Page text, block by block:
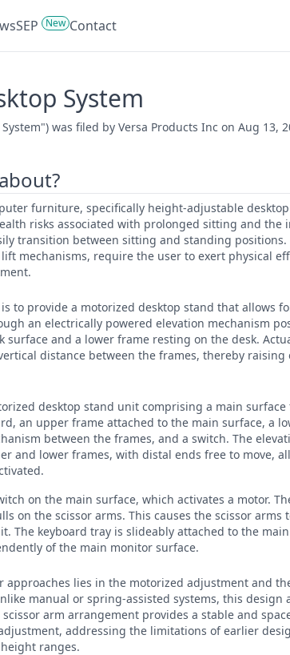
SEP New Contact
System
was filed by Versa Products Inc on Aug 13,
furniture, specifically height-adjustable
risks associated with prolonged sitting and the
transition between sitting and standing positions.
mechanisms, require the user to exert physical
to provide a motorized desktop stand that allows
an electrically powered elevation mechanism
and a lower frame resting on the desk.
distance between the frames, thereby
desktop stand unit comprising a main
an upper frame attached to the main surface, a
between the frames, and a switch. The
and lower frames, with distal ends free to move,
on the main surface, which activates a motor.
on the scissor arms. This causes the scissor arms
The keyboard tray is slideably attached to the
of the main monitor surface.
lies in the motorized adjustment and
manual or spring-assisted systems, this design
arm arrangement provides a stable and
addressing the limitations of earlier
ranges.